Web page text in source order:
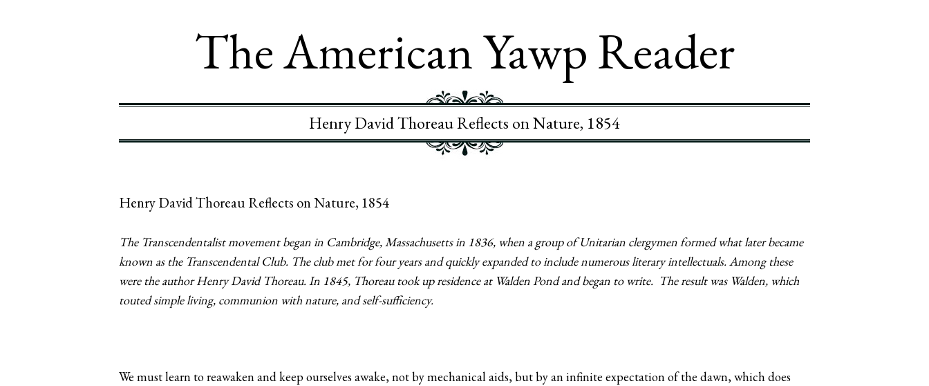
The American Yawp Reader
Henry David Thoreau Reflects on Nature, 1854
Henry David Thoreau Reflects on Nature, 1854
The Transcendentalist movement began in Cambridge, Massachusetts in 1836, when a group of Unitarian clergymen formed what later became
known as the Transcendental Club. The club met for four years and quickly expanded to include numerous literary intellectuals. Among these
were the author Henry David Thoreau. In 1845, Thoreau took up residence at Walden Pond and began to write. The result was Walden, which
touted simple living, communion with nature, and self-sufficiency.
We must learn to reawaken and keep ourselves awake, not by mechanical aids, but by an infinite expectation of the dawn, which does